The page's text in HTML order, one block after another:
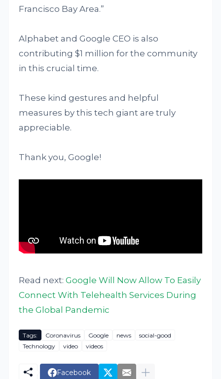
Francisco Bay Area.”
Alphabet and Google CEO is also
contributing $1 million for the community
in this crucial time.
These kind gestures and helpful
measures by this tech giant are truly
appreciable.
Thank you, Google!
Read next:Google Will Now Allow To Easily
Connect With Telehealth Services During
the Global Pandemic
Tags: Coronavirus Google news
social-good
Technology
video videos
Facebook